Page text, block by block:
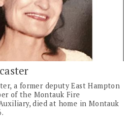
a former deputy East Hampton
of the Montauk Fire
died at home in Montauk